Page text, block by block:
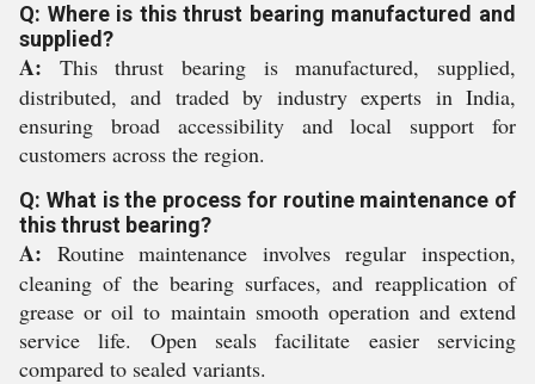
Q: Where is this thrust bearing manufactured and
supplied?
A: This thrust bearing is manufactured, supplied,
distributed, and traded by industry experts in India,
ensuring broad accessibility and local support for
customers across the region.
Q: What is the process for routine maintenance of
this thrust bearing?
A: Routine maintenance involves regular inspection,
cleaning of the bearing surfaces, and reapplication of
grease or oil to maintain smooth operation and extend
service life. Open seals facilitate easier servicing
compared to sealed variants.